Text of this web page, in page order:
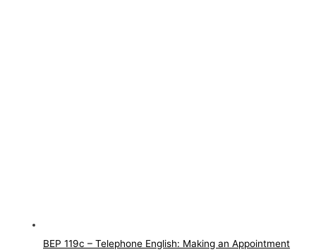
BEP 119c – Telephone English: Making an Appointment